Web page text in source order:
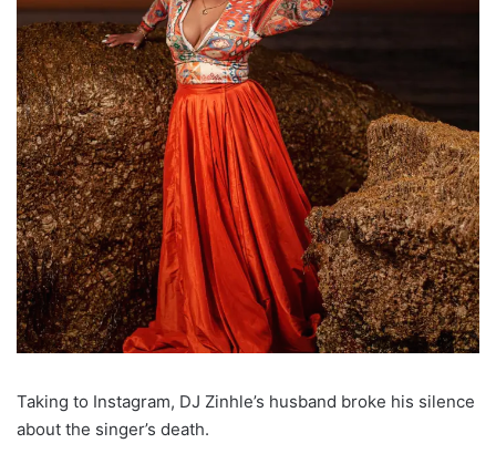
Taking to Instagram, DJ Zinhle’s husband broke his silence
about the singer’s death.